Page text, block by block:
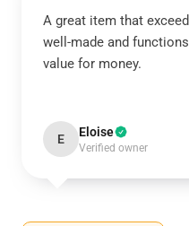
A great item that
well-made and
value for money.
E Eloise
Verified owner